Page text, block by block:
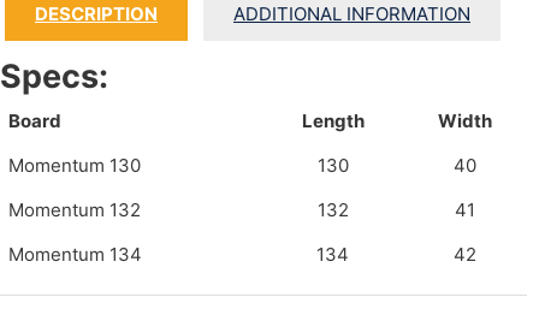
DESCRIPTION ADDITIONAL INFORMATION
Specs:
Board Length
Width
Momentum 130
130
40
Momentum 132
132
41
Momentum 134
134 42